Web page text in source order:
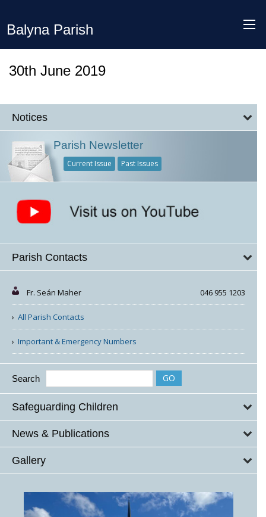
Balyna Parish
30th June 2019
Notices
Parish Newsletter
Current Issue Past Issues
Parish Contacts
Fr. Seán Maher 046 955 1203
All Parish Contacts
Important & Emergency Numbers
Search
Safeguarding Children
News & Publications
Gallery